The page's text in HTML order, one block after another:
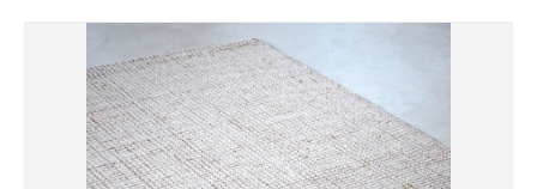
Skip to product information